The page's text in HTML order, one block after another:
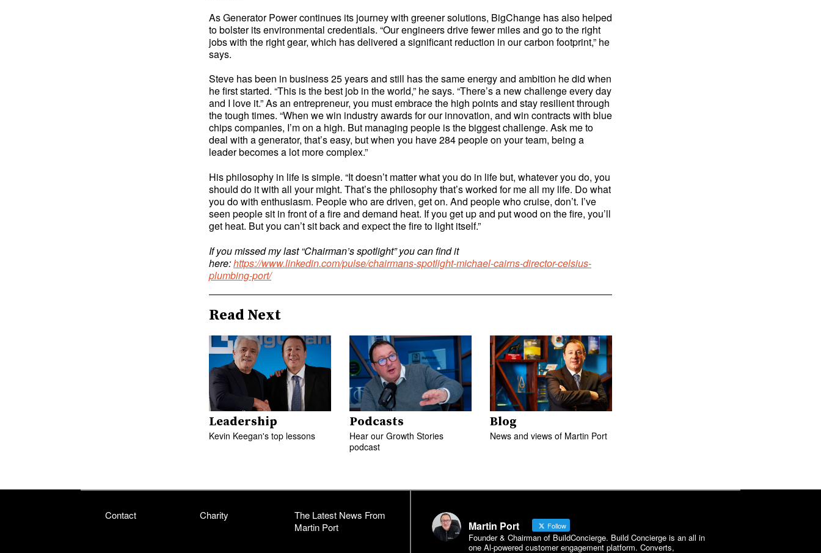
As Generator Power continues its journey with greener solutions, BigChange has also helped
to bolster its environmental credentials. “Our engineers drive fewer miles and go to the right
jobs with the right gear, which has delivered a significant reduction in our carbon footprint,” he
says.
Steve has been in business 25 years and still has the same energy and ambition he did when
he first started. “This is the best job in the world,” he says. “There’s a new challenge every day
and I love it.” As an entrepreneur, you must embrace the high points and stay resilient through
the tough times. “When we win industry awards for our innovation, and win contracts with blue
chips companies, I’m on a high. But managing people is the biggest challenge. Ask me to
deal with a generator, that’s easy, but when you have 284 people on your team, being a
leader becomes a lot more complex.”
His philosophy in life is simple. “It doesn’t matter what you do in life but, whatever you do, you
should do it with all your might. That’s the philosophy that’s worked for me all my life. Do what
you do with enthusiasm. People who are driven, get on. And people who cruise, don’t. I’ve
seen people sit in front of a fire and demand heat. If you get up and put wood on the fire, you’ll
get heat. But you can’t sit back and expect the fire to light itself.”
If you missed my last “Chairman’s spotlight” you can find it
here:https://www.linkedin.com/pulse/chairmans-spotlight-michael-cairns-director-celsius-
plumbing-port/
Read Next
Leadership
Kevin Keegan's top lessons
Podcasts
Hear our Growth Stories
podcast
Blog
News and views of Martin Port
Contact Charity
The Latest News From
Martin Port
Martin Port Follow
Founder & Chairman of BuildConcierge. Build Concierge is an all in
one Al-powered customer engagement platform. Converts,